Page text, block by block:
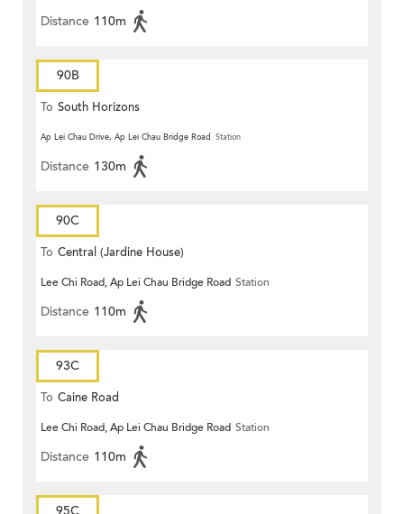
Distance 110m
90B
To South Horizons
Ap Lei Chau Drive, Ap Lei Chau Bridge Road Station
Distance 130m
90C
To Central (Jardine House)
Lee Chi Road, Ap Lei Chau Bridge Road Station
Distance 110m
93C
To Caine Road
Lee Chi Road, Ap Lei Chau Bridge Road Station
Distance 110m